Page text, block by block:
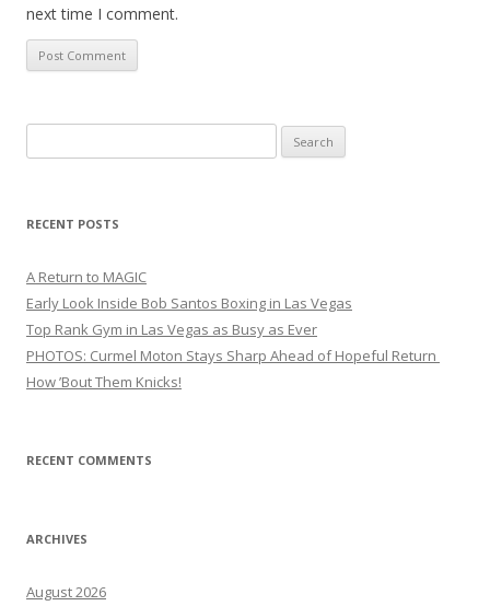
next time I comment.
for:
RECENT POSTS
A Return to MAGIC
Early Look Inside Bob Santos Boxing in Las Vegas
Top Rank Gym in Las Vegas as Busy as Ever
PHOTOS: Curmel Moton Stays Sharp Ahead of Hopeful Return
How ’Bout Them Knicks!
RECENT COMMENTS
ARCHIVES
August 2026